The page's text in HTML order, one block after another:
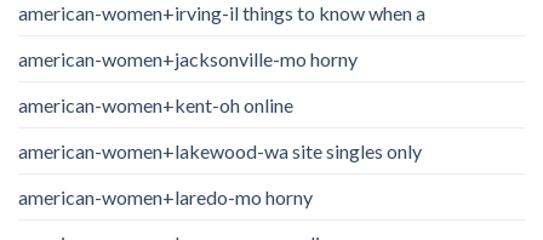
american-women+irving-il things to know when a
american-women+jacksonville-mo horny
american-women+kent-oh online
american-women+lakewood-wa site singles only
american-women+laredo-mo horny